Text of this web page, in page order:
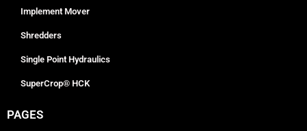
Implement Mover
Shredders
Single Point Hydraulics
SuperCrop® HCK
PAGES